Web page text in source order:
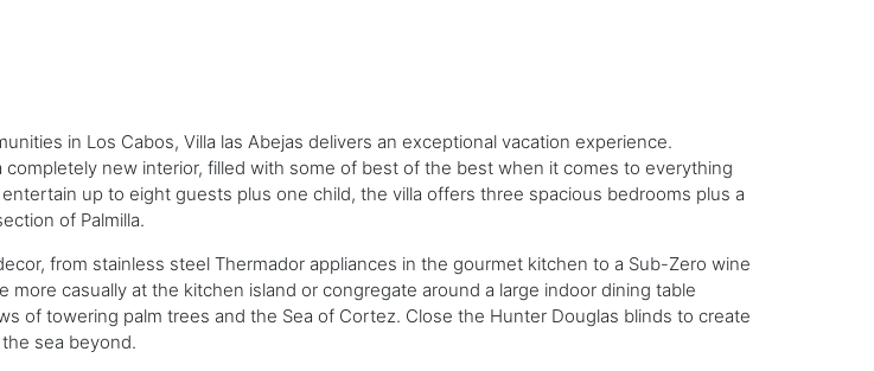
in Los Cabos, Villa las Abejas delivers an exceptional vacation experience.
new interior, filled with some of best of the best when it comes to everything
up to eight guests plus one child, the villa offers three spacious bedrooms plus a
of Palmilla.
from stainless steel Thermador appliances in the gourmet kitchen to a Sub-Zero wine
more casually at the kitchen island or congregate around a large indoor dining table
of towering palm trees and the Sea of Cortez. Close the Hunter Douglas blinds to create
sea beyond.